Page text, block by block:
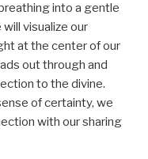
into a gentle
visualize our
at the center of our
out through and
to the divine.
of certainty, we
with our sharing